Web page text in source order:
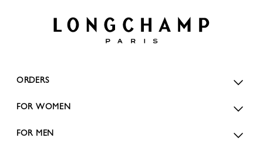
ORDERS
FOR WOMEN
FOR MEN